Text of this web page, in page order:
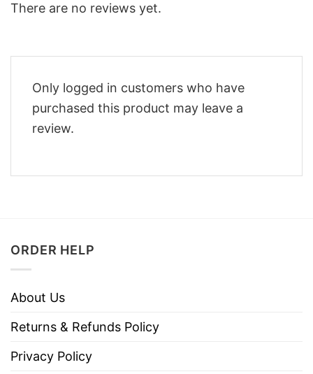
There are no reviews yet.
Only logged in customers who have
purchased this product may leave a
review.
ORDER HELP
About Us
Returns & Refunds Policy
Privacy Policy